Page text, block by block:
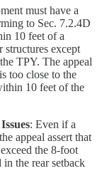
must have a
to Sec. 7.2.4D
10 feet of a
except
TPY. The appeal
too close to the
10 feet of the
: Even if a
appeal assert that
the 8-foot
the rear setback